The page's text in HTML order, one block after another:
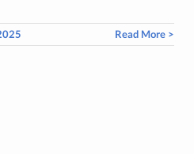
Read More >